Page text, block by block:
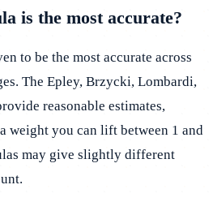
is the most accurate?
to be the most accurate across
The Epley, Brzycki, Lombardi,
reasonable estimates,
weight you can lift between 1 and
may give slightly different